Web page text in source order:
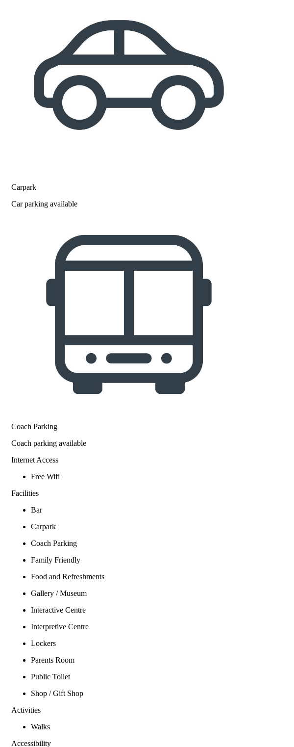
Carpark
Car parking available
Coach Parking
Coach parking available
Internet Access
Free Wifi
Facilities
Bar
Carpark
Coach Parking
Family Friendly
Food and Refreshments
Gallery / Museum
Interactive Centre
Interpretive Centre
Lockers
Parents Room
Public Toilet
Shop / Gift Shop
Activities
Walks
Accessibility